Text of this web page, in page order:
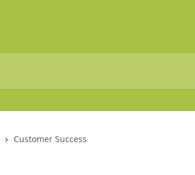
Customer Success